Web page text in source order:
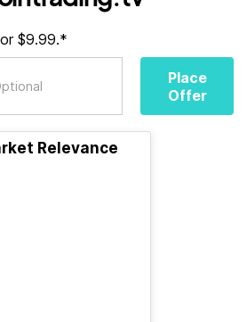
$9.99.*
Place
Offer
Relevance